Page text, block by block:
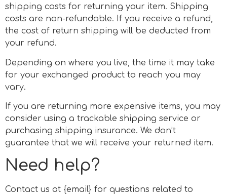
shipping costs for returning your item. Shipping
costs are non-refundable. If you receive a refund,
the cost of return shipping will be deducted from
your refund.
Depending on where you live, the time it may take
for your exchanged product to reach you may
vary.
If you are returning more expensive items, you may
consider using a trackable shipping service or
purchasing shipping insurance. We don’t
guarantee that we will receive your returned item.
Need help?
Contact us at {email} for questions related to